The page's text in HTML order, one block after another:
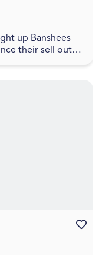
up Banshees
their sell out